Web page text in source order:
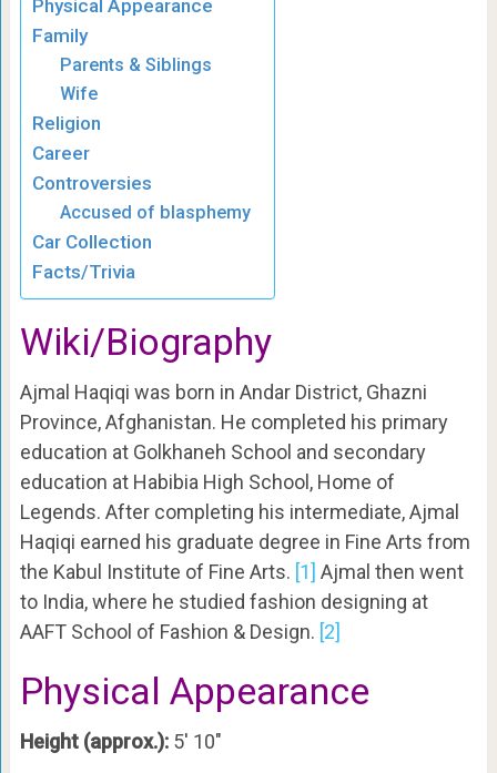
Physical Appearance
Family
Parents & Siblings
Wife
Religion
Career
Controversies
Accused of blasphemy
Car Collection
Facts/Trivia
Wiki/Biography
Ajmal Haqiqi was born in Andar District, Ghazni
Province, Afghanistan. He completed his primary
education at Golkhaneh School and secondary
education at Habibia High School, Home of
Legends. After completing his intermediate, Ajmal
Haqiqi earned his graduate degree in Fine Arts from
the Kabul Institute of Fine Arts. [1] Ajmal then went
to India, where he studied fashion designing at
AAFT School of Fashion & Design. [2]
Physical Appearance
Height (approx.):5′ 10″